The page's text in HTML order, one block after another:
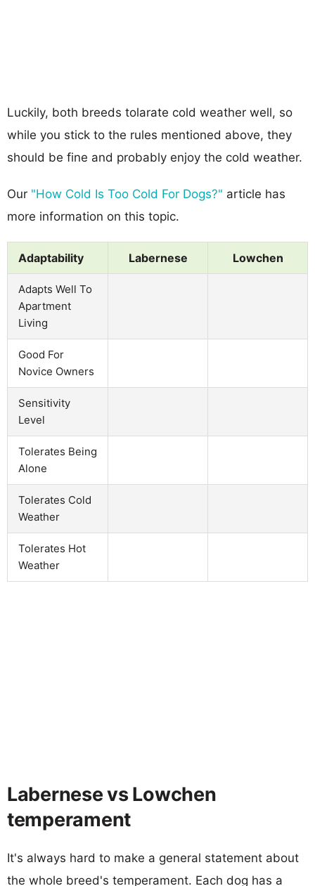
Luckily, both breeds tolarate cold weather well, so
while you stick to the rules mentioned above, they
should be fine and probably enjoy the cold weather.
Our "How Cold Is Too Cold For Dogs?" article has
more information on this topic.
Adaptability Labernese Lowchen
Adapts Well To
Apartment
Living
Good For
Novice Owners
Sensitivity
Level
Tolerates Being
Alone
Tolerates Cold
Weather
Tolerates Hot
Weather
Labernese vs Lowchen
temperament
It's always hard to make a general statement about
the whole breed's temperament. Each dog has a